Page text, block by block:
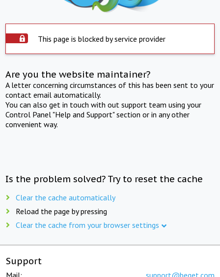
This page is blocked by service provider
Are you the website maintainer?
A letter concerning circumstances of this has been sent to your
contact email automatically.
You can also get in touch with out support team using your
Control Panel "Help and Support" section or in any other
convenient way.
Is the problem solved? Try to reset the cache
Clear the cache automatically
Reload the page by pressing
Clear the cache from your browser settings
Support
Mail: support@beget.com